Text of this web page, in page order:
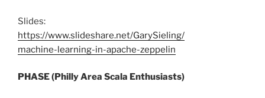
Slides:
https://www.slideshare.net/GarySieling/
machine-learning-in-apache-zeppelin
PHASE (Philly Area Scala Enthusiasts)